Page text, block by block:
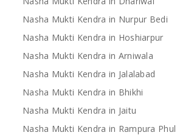
Nasha Mukti Kendra in Nurpur Bedi
Nasha Mukti Kendra in Hoshiarpur
Nasha Mukti Kendra in Arniwala
Nasha Mukti Kendra in Jalalabad
Nasha Mukti Kendra in Bhikhi
Nasha Mukti Kendra in Jaitu
Nasha Mukti Kendra in Rampura Phul